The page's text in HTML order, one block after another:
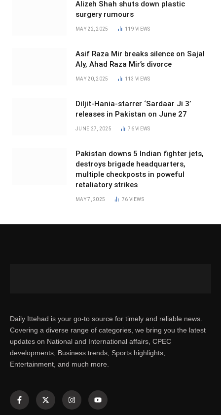
Alizeh Shah shuts down plastic
surgery rumours
MAY 22, 2025 119VIEWS
Asif Raza Mir breaks silence on Sajal
Aly, Ahad Raza Mir’s divorce
MAY 20, 2025 113VIEWS
Diljit-Hania-starrer ‘Sardaar Ji 3’
releases in Pakistan on June 27
JUNE 27, 2025 76VIEWS
Pakistan downs 5 Indian fighter jets,
destroys brigade headquarters,
multiple checkposts in poweful
retaliatory strikes
MAY 7, 2025 76 VIEWS
Daily Ittehad is your go-to source for timely and reliable news.
Covering a diverse range of categories, we bring you the latest
updates on National and International affairs, CPEC
developments, Business trends, Sports highlights,
Entertainment, and much more.